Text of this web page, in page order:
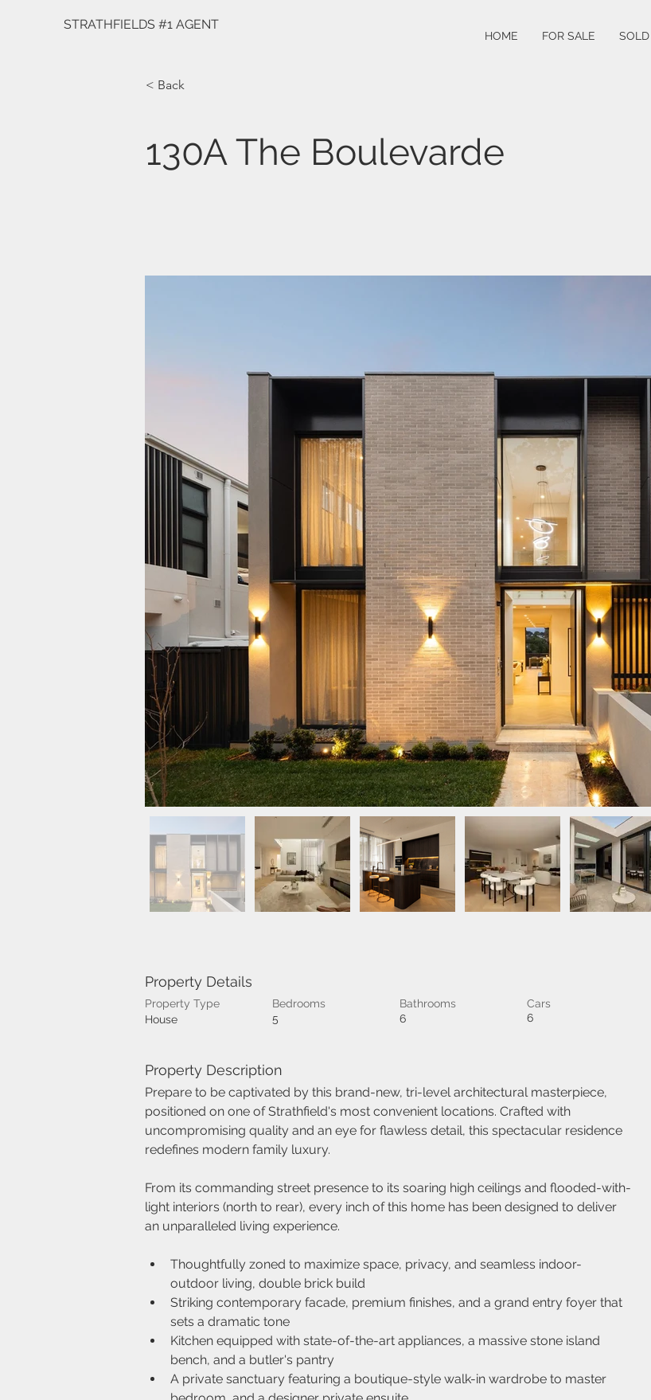
STRATHFIELDS #1 AGENT
HOME FOR SALE SOLD
< Back
130A The Boulevarde
Property Details
Property Type
House
Bedrooms
5
Bathrooms
6
Cars
6
Property Description
Prepare to be captivated by this brand-new, tri-level architectural masterpiece,
positioned on one of Strathfield's most convenient locations. Crafted with
uncompromising quality and an eye for flawless detail, this spectacular residence
redefines modern family luxury.
From its commanding street presence to its soaring high ceilings and flooded-with-
light interiors (north to rear), every inch of this home has been designed to deliver
an unparalleled living experience.
Thoughtfully zoned to maximize space, privacy, and seamless indoor-
outdoor living, double brick build
Striking contemporary facade, premium finishes, and a grand entry foyer that
sets a dramatic tone
Kitchen equipped with state-of-the-art appliances, a massive stone island
bench, and a butler's pantry
A private sanctuary featuring a boutique-style walk-in wardrobe to master